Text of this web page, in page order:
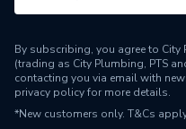
By subscribing, you agree to
(trading as City Plumbing, PTS
contacting you via email with
privacy policyfor more details.
*New customers only. T&Cs